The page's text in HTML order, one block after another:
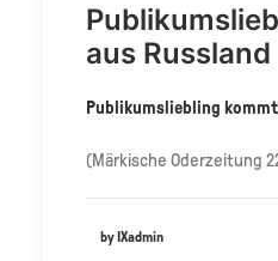
aus Russland
Publikumsliebling kommt
(Märkische Oderzeitung
by IXadmin